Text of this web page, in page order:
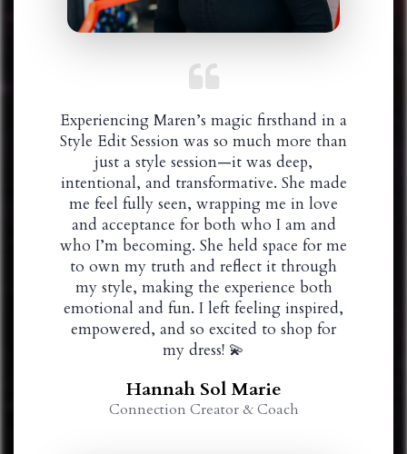
Experiencing Maren’s magic firsthand in a
Style Edit Session was so much more than
just a style session—it was deep,
intentional, and transformative. She made
me feel fully seen, wrapping me in love
and acceptance for both who I am and
who I’m becoming. She held space for me
to own my truth and reflect it through
my style, making the experience both
emotional and fun. I left feeling inspired,
empowered, and so excited to shop for
my dress! 💫
Hannah Sol Marie
Connection Creator & Coach